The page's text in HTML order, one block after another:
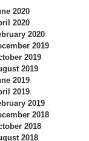
2020
2020
2020
2019
2019
2019
2019
2019
2019
2018
2018
2018